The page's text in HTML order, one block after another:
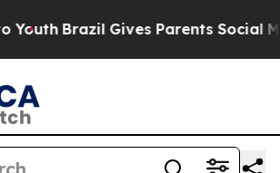
Brazil Gives Parents Social Media